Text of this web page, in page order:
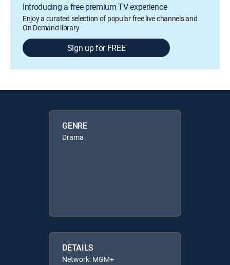
Introducing a free premium TV experience
Enjoy a curated selection of popular free live channels and
On Demand library
Sign up for FREE
GENRE
Drama
DETAILS
Network: MGM+